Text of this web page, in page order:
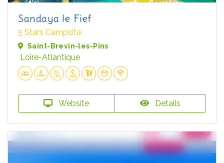
Sandaya le Fief
5 Stars Campsite
Saint-Brevin-les-Pins
Loire-Atlantique
Website Details